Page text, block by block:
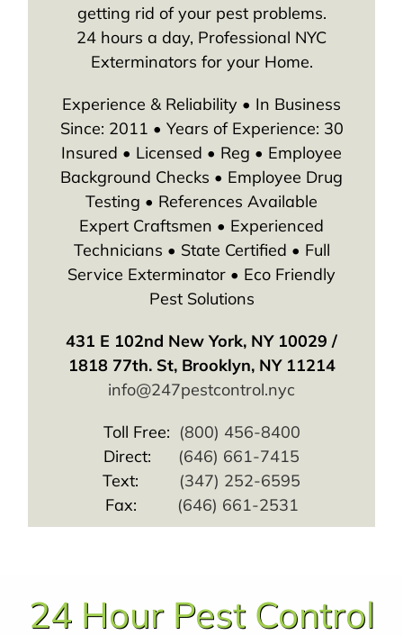
getting rid of your pest problems.
24 hours a day, Professional NYC
Exterminators for your Home.
Experience & Reliability • In Business
Since: 2011 • Years of Experience: 30
Insured • Licensed • Reg • Employee
Background Checks • Employee Drug
Testing • References Available
Expert Craftsmen • Experienced
Technicians • State Certified • Full
Service Exterminator • Eco Friendly
Pest Solutions
431 E 102nd New York, NY 10029 /
1818 77th. St, Brooklyn, NY 11214
info@247pestcontrol.nyc
Toll Free: (800) 456-8400
Direct: (646) 661-7415
Text: (347) 252-6595
Fax: (646) 661-2531
24 Hour Pest Control